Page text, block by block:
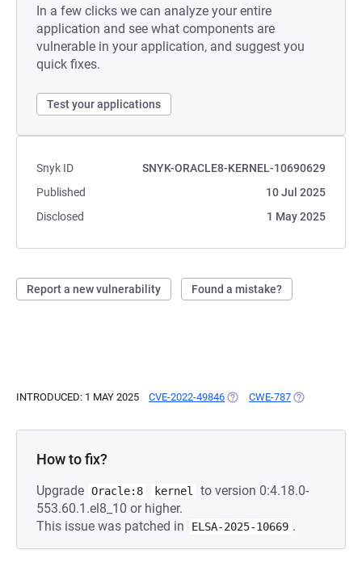
In a few clicks we can analyze your entire
application and see what components are
vulnerable in your application, and suggest you
quick fixes.
Test your applications
Snyk ID
SNYK-ORACLE8-KERNEL-10690629
Published
10 Jul 2025
Disclosed
1 May 2025
Report a new vulnerability Found a mistake?
INTRODUCED: 1 MAY 2025 CVE-2022-49846 (OPENS IN A NEW TAB)
CWE-787 (OPENS IN A
How to fix?
Upgrade Oracle:8 kernel
to version 0:4.18.0-
553.60.1.el8_10 or higher.
This issue was patched in
ELSA-2025-10669 .